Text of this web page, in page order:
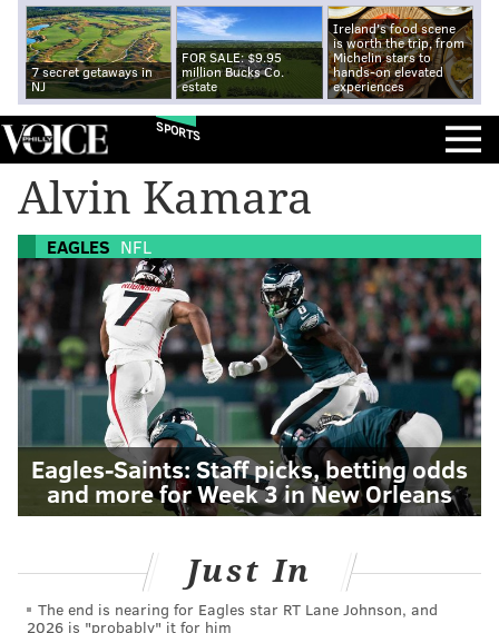
7 secret getaways in
NJ
FOR SALE: $9.95
million Bucks Co.
estate
Ireland's food scene
is worth the trip, from
Michelin stars to
hands-on elevated
experiences
SPORTS
Alvin Kamara
EAGLES NFL
Eagles-Saints: Staff picks, betting odds
and more for Week 3 in New Orleans
Just In
The end is nearing for Eagles star RT Lane Johnson, and
2026 is "probably" it for him